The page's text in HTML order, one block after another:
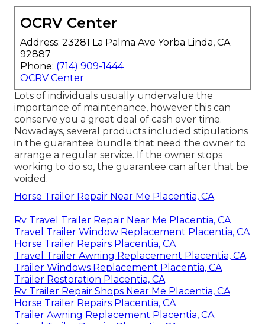
OCRV Center
Address: 23281 La Palma Ave Yorba Linda, CA
92887
Phone: (714) 909-1444
OCRV Center
Lots of individuals usually undervalue the
importance of maintenance, however this can
conserve you a great deal of cash over time.
Nowadays, several products included stipulations
in the guarantee bundle that need the owner to
arrange a regular service. If the owner stops
working to do so, the guarantee can after that be
voided.
Horse Trailer Repair Near Me Placentia, CA
Rv Travel Trailer Repair Near Me Placentia, CA
Travel Trailer Window Replacement Placentia, CA
Horse Trailer Repairs Placentia, CA
Travel Trailer Awning Replacement Placentia, CA
Trailer Windows Replacement Placentia, CA
Trailer Restoration Placentia, CA
Rv Trailer Repair Shops Near Me Placentia, CA
Horse Trailer Repairs Placentia, CA
Trailer Awning Replacement Placentia, CA